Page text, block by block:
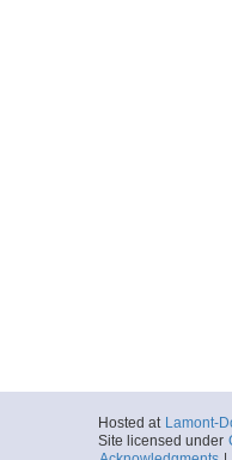
Hosted at Lamont-
Site licensed under